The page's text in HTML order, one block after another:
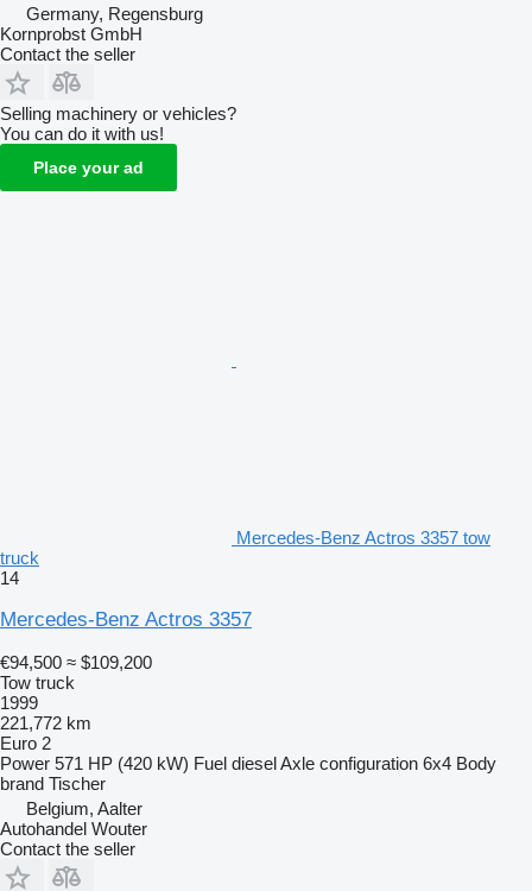
Germany, Regensburg
Kornprobst GmbH
Contact the seller
Selling machinery or vehicles?
You can do it with us!
Place your ad
Mercedes-Benz Actros 3357 tow
truck
14
Mercedes-Benz Actros 3357
€94,500 ≈ $109,200
Tow truck
1999
221,772 km
Euro 2
Power 571 HP (420 kW) Fuel dieselAxle configuration 6x4 Body
brand Tischer
Belgium, Aalter
Autohandel Wouter
Contact the seller